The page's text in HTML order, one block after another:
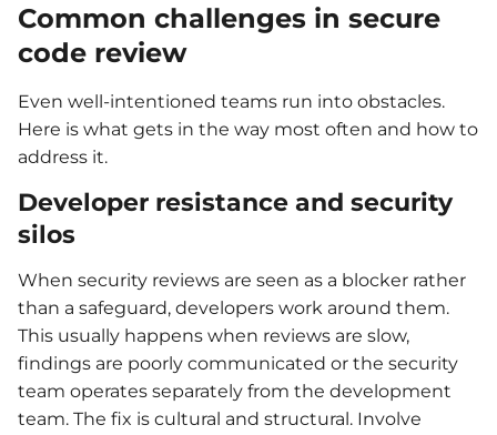
Common challenges in secure
code review
Even well-intentioned teams run into obstacles.
Here is what gets in the way most often and how to
address it.
Developer resistance and security
silos
When security reviews are seen as a blocker rather
than a safeguard, developers work around them.
This usually happens when reviews are slow,
findings are poorly communicated or the security
team operates separately from the development
team. The fix is cultural and structural. Involve